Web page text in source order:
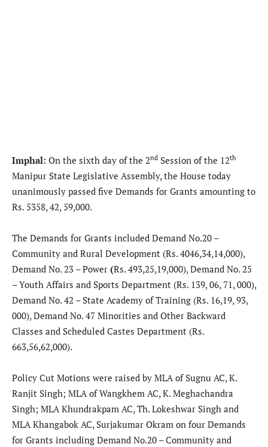
Imphal: On the sixth day of the 2nd Session of the 12th
Manipur State Legislative Assembly, the House today
unanimously passed five Demands for Grants amounting to
Rs. 5358, 42, 59,000.
The Demands for Grants included Demand No.20 –
Community and Rural Development (Rs. 4046,34,14,000),
Demand No. 23 – Power (Rs. 493,25,19,000), Demand No. 25
– Youth Affairs and Sports Department (Rs. 139, 06, 71, 000),
Demand No. 42 – State Academy of Training (Rs. 16,19, 93,
000), Demand No. 47 Minorities and Other Backward
Classes and Scheduled Castes Department (Rs.
663,56,62,000).
Policy Cut Motions were raised by MLA of Sugnu AC, K.
Ranjit Singh; MLA of Wangkhem AC, K. Meghachandra
Singh; MLA Khundrakpam AC, Th. Lokeshwar Singh and
MLA Khangabok AC, Surjakumar Okram on four Demands
for Grants including Demand No.20 – Community and